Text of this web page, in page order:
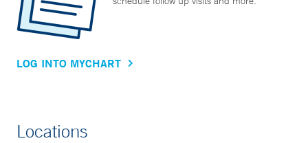
LOG INTO MYCHART
Locations